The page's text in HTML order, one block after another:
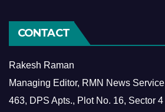
CONTACT
Rakesh Raman
Managing Editor, RMN News Service
463, DPS Apts., Plot No. 16, Sector 4